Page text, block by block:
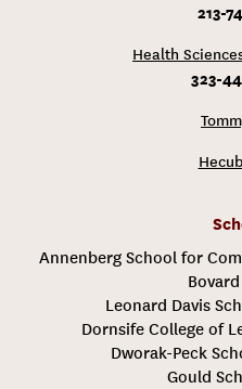
213-
Health
323-
Annenberg School for
Leonard Davis
Dornsife College of
Dworak-Peck
Gould